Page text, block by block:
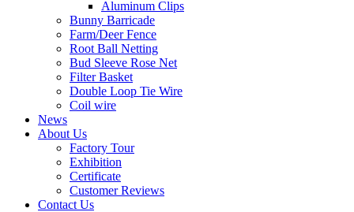
Aluminum Clips
Bunny Barricade
Farm/Deer Fence
Root Ball Netting
Bud Sleeve Rose Net
Filter Basket
Double Loop Tie Wire
Coil wire
News
About Us
Factory Tour
Exhibition
Certificate
Customer Reviews
Contact Us